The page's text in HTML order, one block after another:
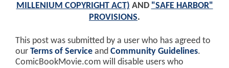
MILLENIUM COPYRIGHT ACT) AND "SAFE HARBOR"
PROVISIONS.
This post was submitted by a user who has agreed to
our Terms of Service and Community Guidelines.
ComicBookMovie.com will disable users who